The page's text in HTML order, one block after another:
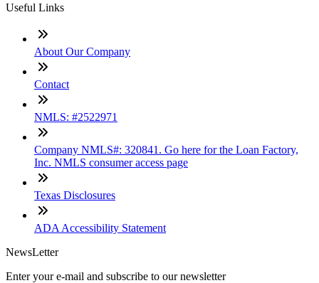
Useful Links
About Our Company
Contact
NMLS: #2522971
Company NMLS#: 320841. Go here for the Loan Factory,
Inc. NMLS consumer access page
Texas Disclosures
ADA Accessibility Statement
NewsLetter
Enter your e-mail and subscribe to our newsletter